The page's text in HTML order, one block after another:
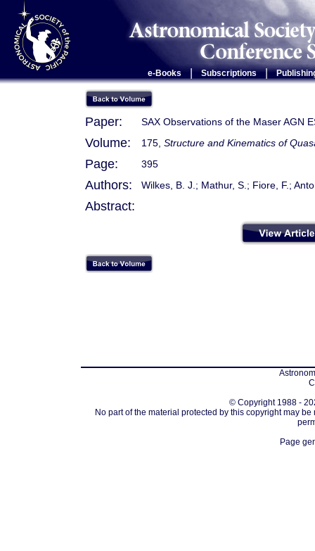
e-Books Subscriptions |
Paper: SAX Observations of the Maser AGN
Volume: 175, Structure and Kinematics of
Page: 395
Authors: Wilkes, B. J.; Mathur, S.; Fiore, F.;
Abstract:
© Copyright 1988 -
No part of the material protected by this copyright may
Page